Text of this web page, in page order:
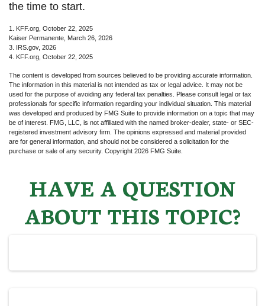
the time to start.
1. KFF.org, October 22, 2025
Kaiser Permanente, March 26, 2026
3. IRS.gov, 2026
4. KFF.org, October 22, 2025
The content is developed from sources believed to be providing accurate information.
The information in this material is not intended as tax or legal advice. It may not be
used for the purpose of avoiding any federal tax penalties. Please consult legal or tax
professionals for specific information regarding your individual situation. This material
was developed and produced by FMG Suite to provide information on a topic that may
be of interest. FMG, LLC, is not affiliated with the named broker-dealer, state- or SEC-
registered investment advisory firm. The opinions expressed and material provided
are for general information, and should not be considered a solicitation for the
purchase or sale of any security. Copyright 2026 FMG Suite.
HAVE A QUESTION
ABOUT THIS TOPIC?